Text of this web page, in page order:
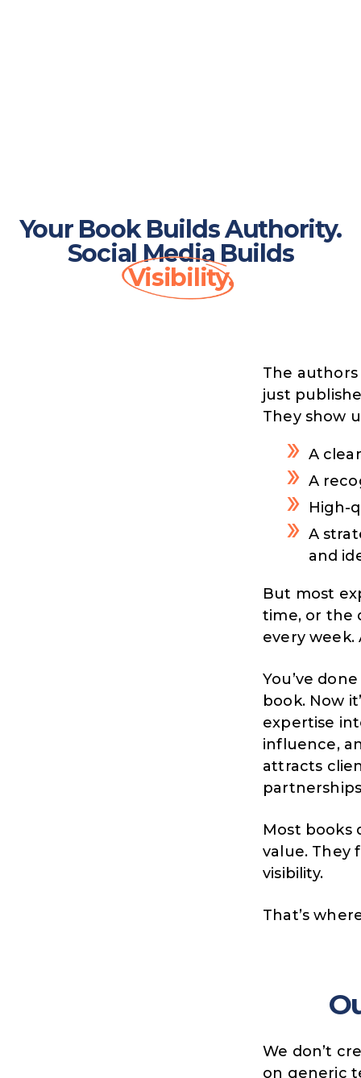
Your Book Builds Authority.
Social Media Builds
Visibility.
The
just
They show
A
A
High-
A
and
But most
time, or the
every week.
You’ve
book. Now
expertise
influence,
attracts
Most books
value. They
visibility.
That’s
We don’t
on generic